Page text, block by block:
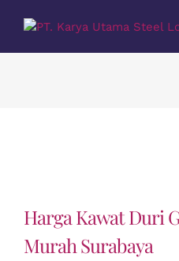
Harga Kawat Duri
Murah Surabaya